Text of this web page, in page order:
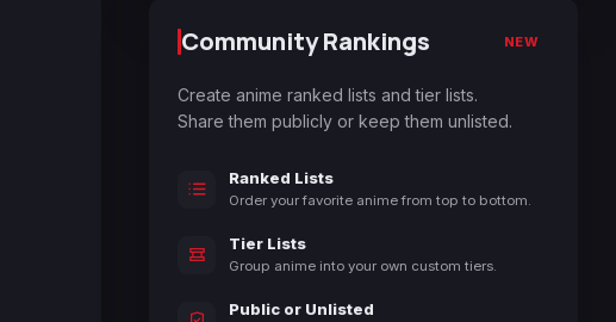
Community Rankings NEW
Create anime ranked lists and tier lists.
Share them publicly or keep them unlisted.
Ranked Lists
Order your favorite anime from top to bottom.
Tier Lists
Group anime into your own custom tiers.
Public or Unlisted